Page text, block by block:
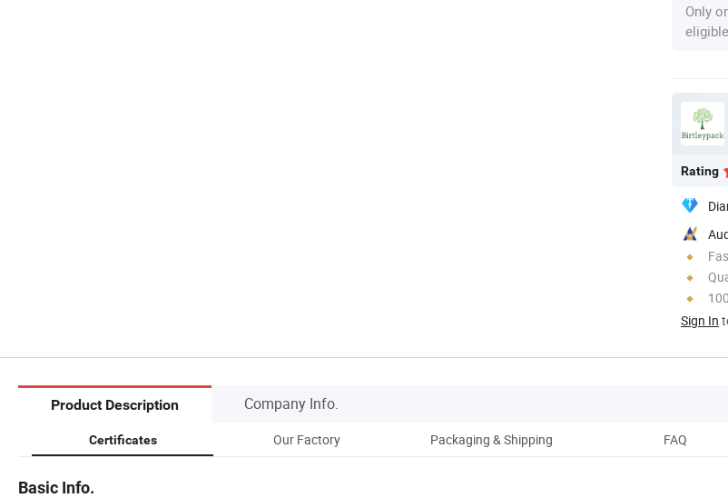
Only
Rating
Sign In
Product Description Company Info.
Certificates Our Factory Packaging & Shipping FAQ
Basic Info.